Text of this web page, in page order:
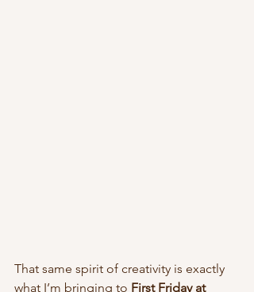
That same spirit of creativity is exactly
what I’m bringing to First Friday at